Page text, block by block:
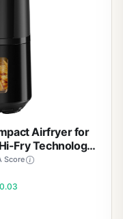
Airfryer for
Fry Technology
Touch
Score